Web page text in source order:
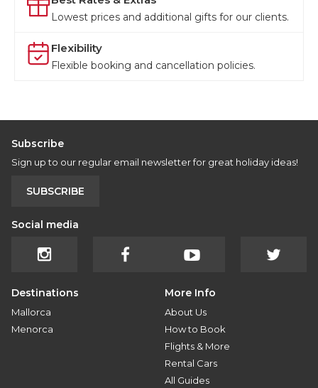
Lowest prices and additional gifts for our clients.
Flexibility
Flexible booking and cancellation policies.
Subscribe
Sign up to our regular email newsletter for great holiday ideas!
SUBSCRIBE
Social media
Destinations
Mallorca
Menorca
More Info
About Us
How to Book
Flights & More
Rental Cars
All Guides